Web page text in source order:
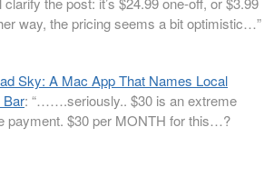
way, the pricing seems a bit optimistic…”
Sky: A Mac App That Names Local
Bar: “…….seriously.. $30 is an extreme
payment. $30 per MONTH for this…?